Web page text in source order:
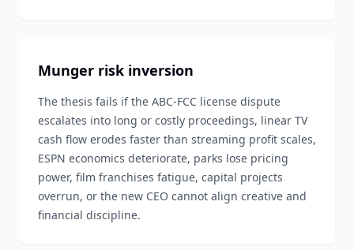
Munger risk inversion
The thesis fails if the ABC-FCC license dispute
escalates into long or costly proceedings, linear TV
cash flow erodes faster than streaming profit scales,
ESPN economics deteriorate, parks lose pricing
power, film franchises fatigue, capital projects
overrun, or the new CEO cannot align creative and
financial discipline.